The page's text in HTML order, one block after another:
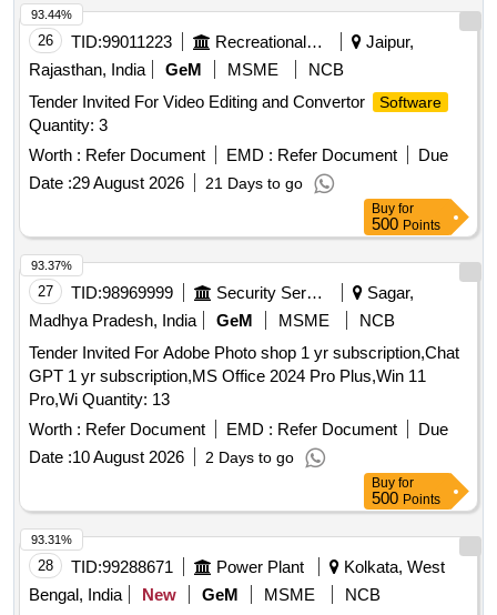
26 TID:99011223 Recreational Services
Jaipur,
Rajasthan, India
GeM MSME
NCB
Tender Invited For Video Editing and Convertor
Software
Quantity: 3
Worth : Refer Document EMD : Refer Document
Due
Date :29 August 2026 21 Days to go
93.44%
Buy for
500 Points
27 TID:98969999 Security Services
Sagar,
Madhya Pradesh, India
GeM MSME
NCB
Tender Invited For Adobe Photo shop 1 yr subscription,Chat
GPT 1 yr subscription,MS Office 2024 Pro Plus,Win 11
Pro,Wi Quantity: 13
Worth : Refer Document EMD : Refer Document
Due
Date :10 August 2026 2 Days to go
93.37%
Buy for
500 Points
28 TID:99288671 Power Plant
Kolkata, West
Bengal, India
New GeM MSME
NCB
93.31%